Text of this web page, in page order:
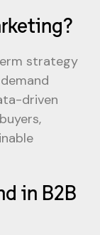
strategy
driven
in B2B